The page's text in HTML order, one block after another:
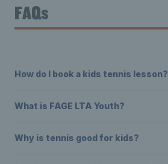
FAQs
How do I book a kids tennis lesson?
What is FAGE LTA Youth?
Why is tennis good for kids?